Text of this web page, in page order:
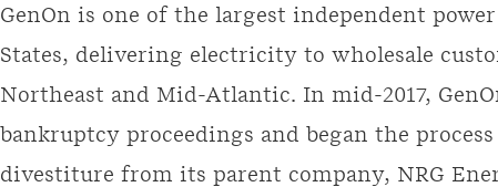
GenOn is one of the largest independent
States, delivering electricity to wholesale
Northeast and Mid-Atlantic. In mid-2017,
bankruptcy proceedings and began the
divestiture from its parent company, NRG